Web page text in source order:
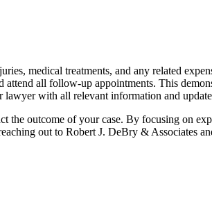
medical treatments, and any related
attend all follow-up appointments. This
lawyer with all relevant information and
the outcome of your case. By focusing on
out to Robert J. DeBry & Associates